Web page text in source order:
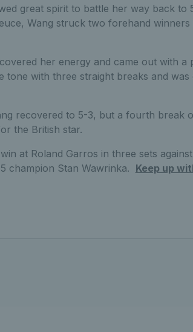
great spirit to battle her way back to
Wang struck two forehand winners
her energy and came out with a
with three straight breaks and was
recovered to 5-3, but a fourth break
the British star.
at Roland Garros in three sets
champion Stan Wawrinka. Keep up